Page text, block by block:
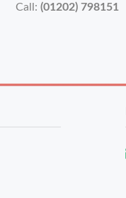
Call: (01202) 798151